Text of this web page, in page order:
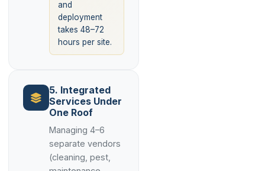
and
deployment
takes 48–72
hours per site.
5. Integrated
Services Under
One Roof
Managing 4–6
separate vendors
(cleaning, pest,